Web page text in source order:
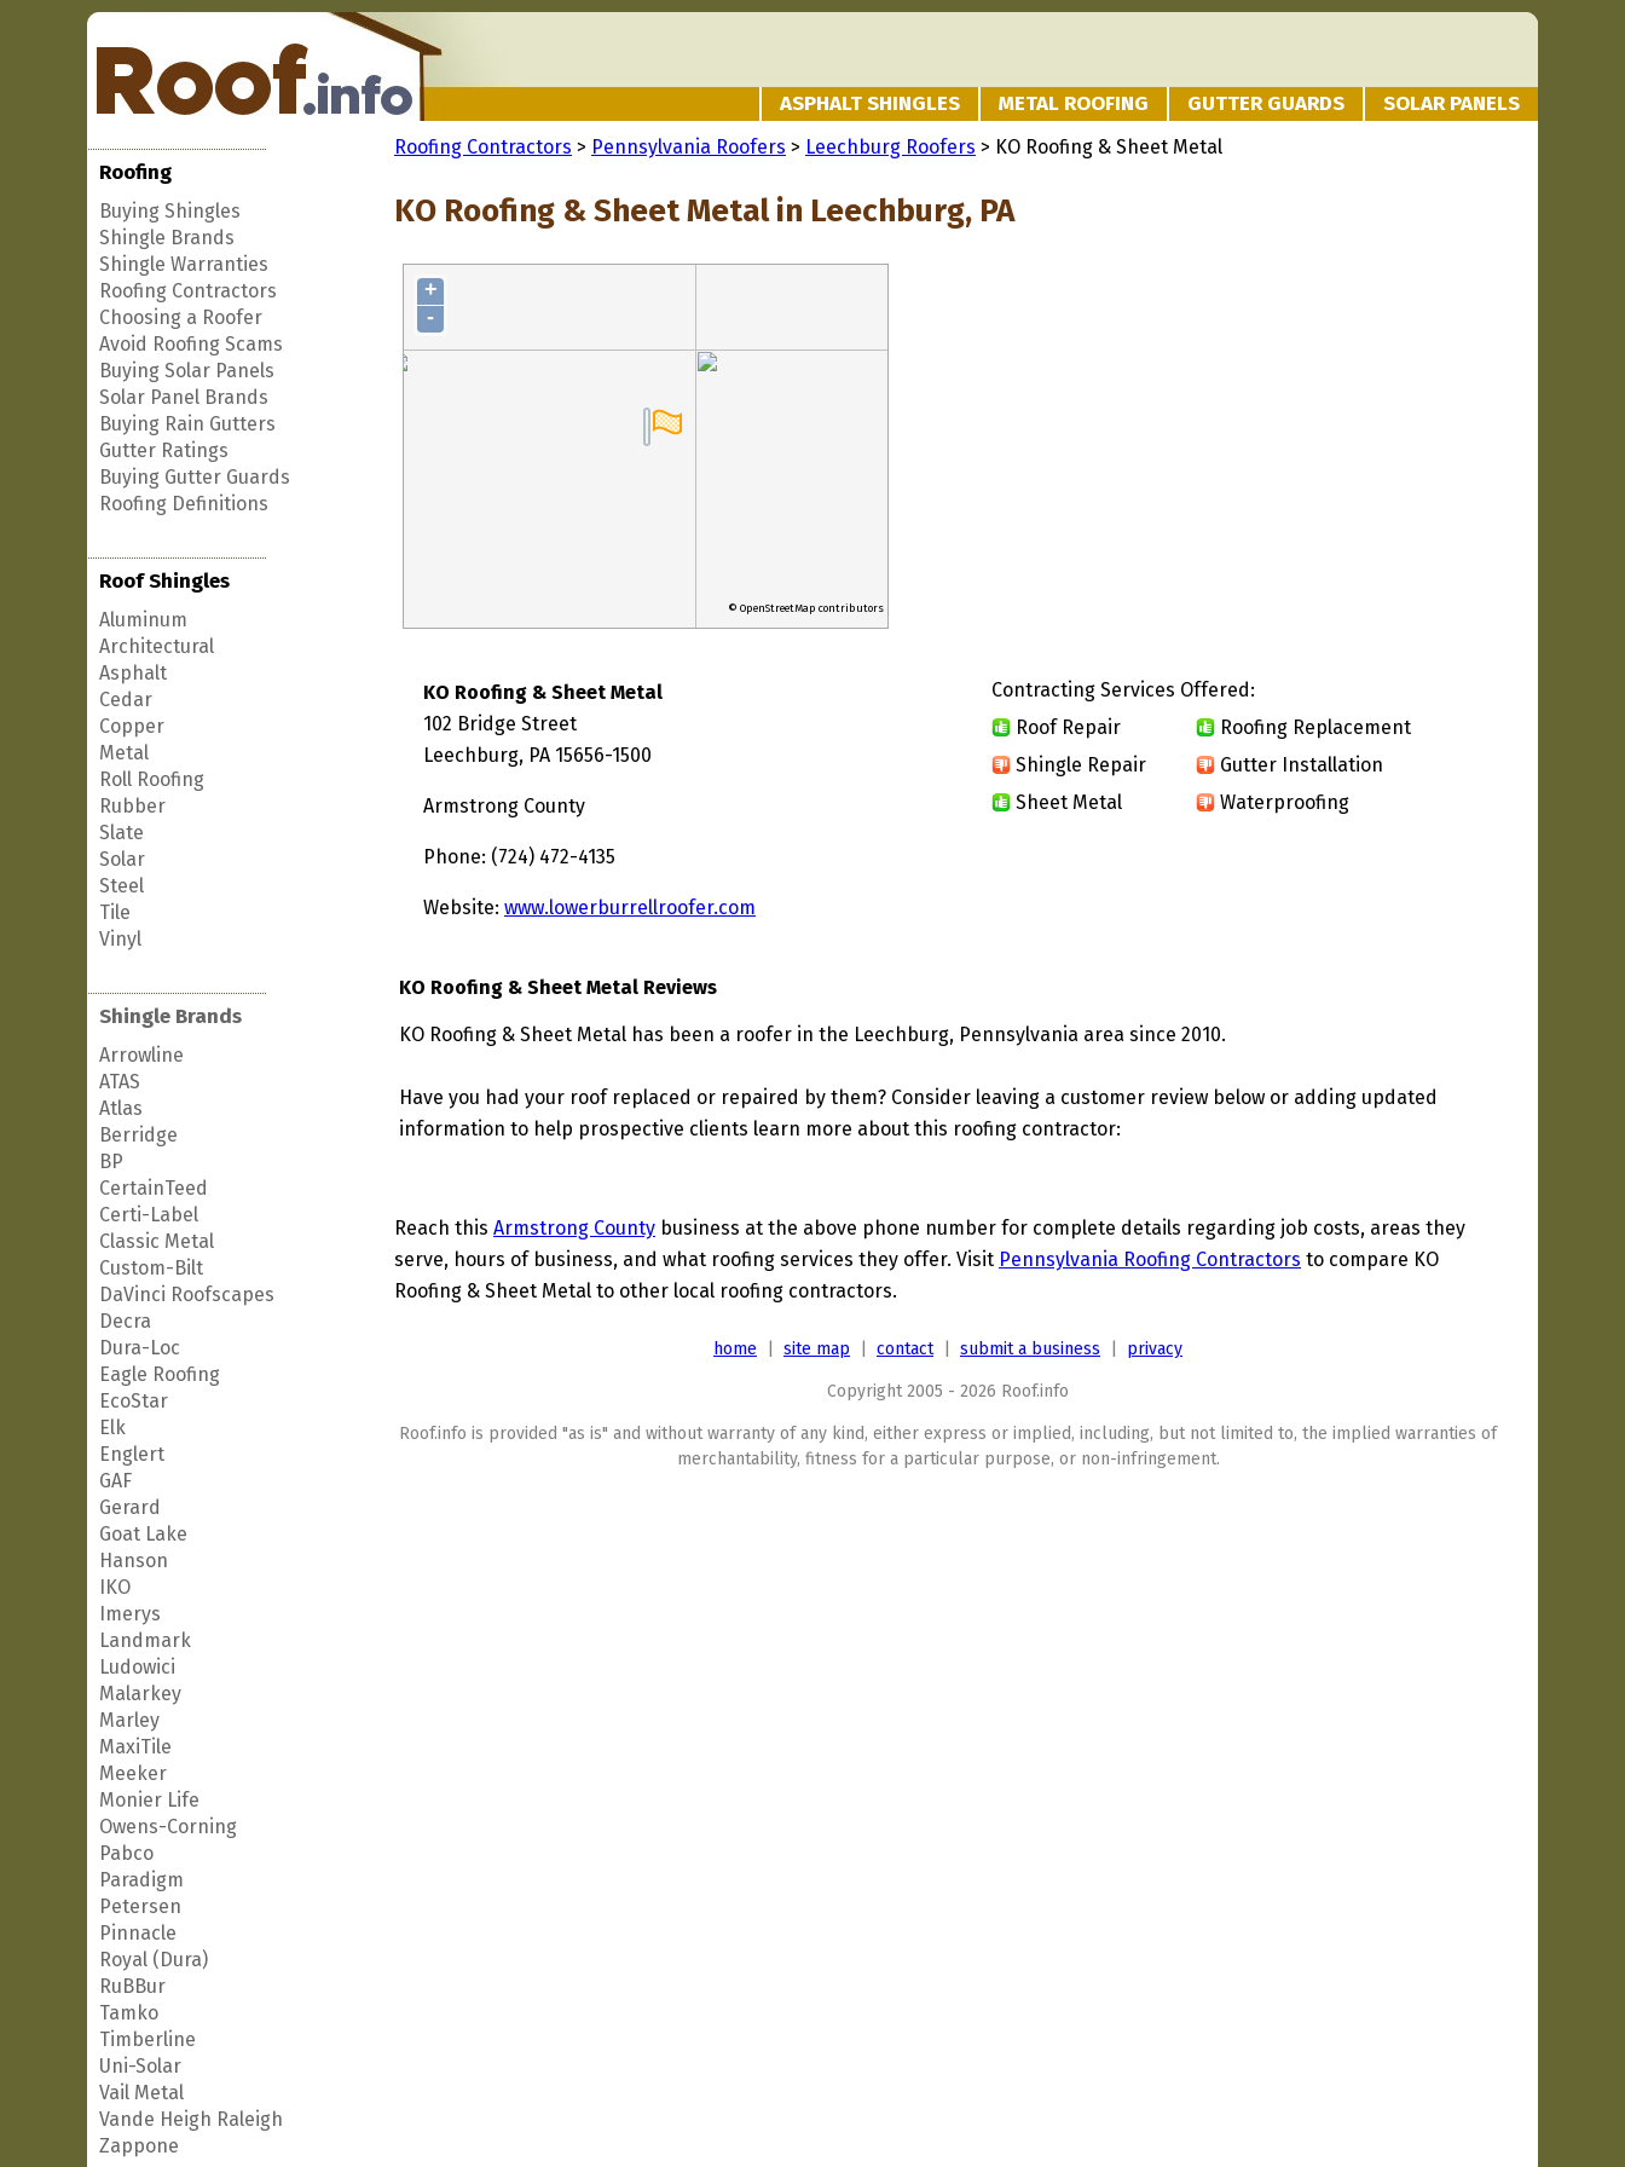
ASPHALT SHINGLES METAL ROOFING GUTTER GUARDS SOLAR PANELS
Roofing
Buying Shingles
Shingle Brands
Shingle Warranties
Roofing Contractors
Choosing a Roofer
Avoid Roofing Scams
Buying Solar Panels
Solar Panel Brands
Buying Rain Gutters
Gutter Ratings
Buying Gutter Guards
Roofing Definitions
Roof Shingles
Aluminum
Architectural
Asphalt
Cedar
Copper
Metal
Roll Roofing
Rubber
Slate
Solar
Steel
Tile
Vinyl
Shingle Brands
Arrowline
ATAS
Atlas
Berridge
BP
CertainTeed
Certi-Label
Classic Metal
Custom-Bilt
DaVinci Roofscapes
Decra
Dura-Loc
Eagle Roofing
EcoStar
Elk
Englert
GAF
Gerard
Goat Lake
Hanson
IKO
Imerys
Landmark
Ludowici
Malarkey
Marley
MaxiTile
Meeker
Monier Life
Owens-Corning
Pabco
Paradigm
Petersen
Pinnacle
Royal (Dura)
RuBBur
Tamko
Timberline
Uni-Solar
Vail Metal
Vande Heigh Raleigh
Zappone
Roofing Contractors > Pennsylvania Roofers > Leechburg Roofers > KO Roofing & Sheet Metal
KO Roofing & Sheet Metal in Leechburg, PA
+
-
© OpenStreetMap contributors
KO Roofing & Sheet Metal
102 Bridge Street
Leechburg, PA 15656-1500
Armstrong County
Phone: (724) 472-4135
Website: www.lowerburrellroofer.com
Contracting Services Offered:
Roof Repair
Roofing Replacement
Shingle Repair
Gutter Installation
Sheet Metal
Waterproofing
KO Roofing & Sheet Metal Reviews
KO Roofing & Sheet Metal has been a roofer in the Leechburg, Pennsylvania area since 2010.
Have you had your roof replaced or repaired by them? Consider leaving a customer review below or adding updated
information to help prospective clients learn more about this roofing contractor:
Reach this Armstrong County business at the above phone number for complete details regarding job costs, areas they
serve, hours of business, and what roofing services they offer. Visit Pennsylvania Roofing Contractors to compare KO
Roofing & Sheet Metal to other local roofing contractors.
home site map contact| submit a business privacy
Copyright 2005 - 2026 Roof.info
Roof.info is provided "as is" and without warranty of any kind, either express or implied, including, but not limited to, the implied warranties of
merchantability, fitness for a particular purpose, or non-infringement.